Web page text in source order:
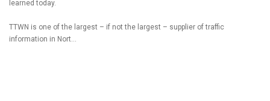
learned today.
TTWN is one of the largest – if not the largest – supplier of traffic
information in Nort…